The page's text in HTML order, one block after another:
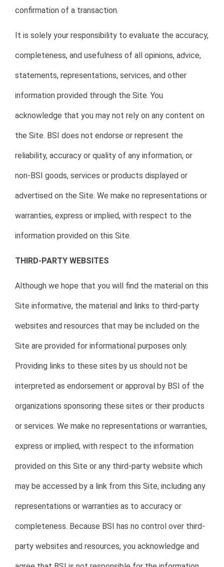
confirmation of a transaction.
It is solely your responsibility to evaluate the accuracy,
completeness, and usefulness of all opinions, advice,
statements, representations, services, and other
information provided through the Site. You
acknowledge that you may not rely on any content on
the Site. BSI does not endorse or represent the
reliability, accuracy or quality of any information, or
non-BSI goods, services or products displayed or
advertised on the Site. We make no representations or
warranties, express or implied, with respect to the
information provided on this Site.
THIRD-PARTY WEBSITES
Although we hope that you will find the material on this
Site informative, the material and links to third-party
websites and resources that may be included on the
Site are provided for informational purposes only.
Providing links to these sites by us should not be
interpreted as endorsement or approval by BSI of the
organizations sponsoring these sites or their products
or services. We make no representations or warranties,
express or implied, with respect to the information
provided on this Site or any third-party website which
may be accessed by a link from this Site, including any
representations or warranties as to accuracy or
completeness. Because BSI has no control over third-
party websites and resources, you acknowledge and